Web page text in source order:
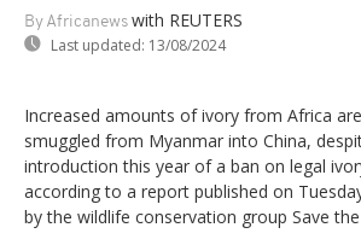
By Africanews with REUTERS
Last updated: 13/08/2024
Increased amounts of ivory from Africa
smuggled from Myanmar into China,
introduction this year of a ban on legal
according to a report published on
by the wildlife conservation group Save